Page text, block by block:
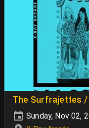
The Surfrajettes /
Sunday, Nov 02,